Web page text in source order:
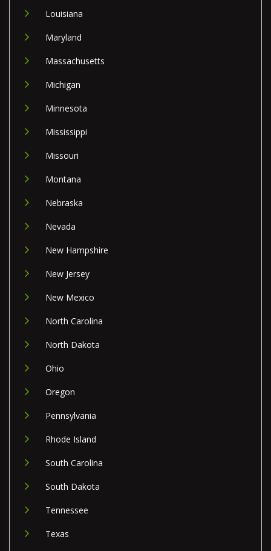
Louisiana
Maryland
Massachusetts
Michigan
Minnesota
Mississippi
Missouri
Montana
Nebraska
Nevada
New Hampshire
New Jersey
New Mexico
North Carolina
North Dakota
Ohio
Oregon
Pennsylvania
Rhode Island
South Carolina
South Dakota
Tennessee
Texas